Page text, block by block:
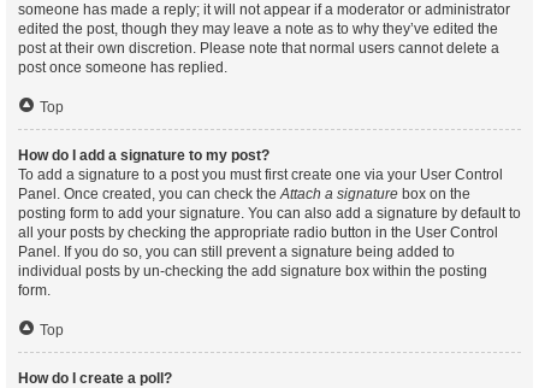
someone has made a reply; it will not appear if a moderator or administrator
edited the post, though they may leave a note as to why they’ve edited the
post at their own discretion. Please note that normal users cannot delete a
post once someone has replied.
Top
How do I add a signature to my post?
To add a signature to a post you must first create one via your User Control
Panel. Once created, you can check theAttach a signature box on the
posting form to add your signature. You can also add a signature by default to
all your posts by checking the appropriate radio button in the User Control
Panel. If you do so, you can still prevent a signature being added to
individual posts by un-checking the add signature box within the posting
form.
Top
How do I create a poll?